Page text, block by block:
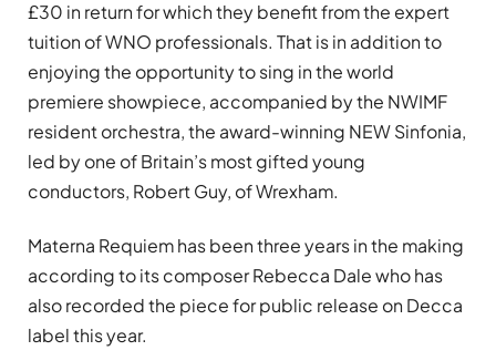
£30 in return for which they benefit from the expert
tuition of WNO professionals. That is in addition to
enjoying the opportunity to sing in the world
premiere showpiece, accompanied by the NWIMF
resident orchestra, the award-winning NEW Sinfonia,
led by one of Britain’s most gifted young
conductors, Robert Guy, of Wrexham.
Materna Requiem has been three years in the making
according to its composer Rebecca Dale who has
also recorded the piece for public release on Decca
label this year.